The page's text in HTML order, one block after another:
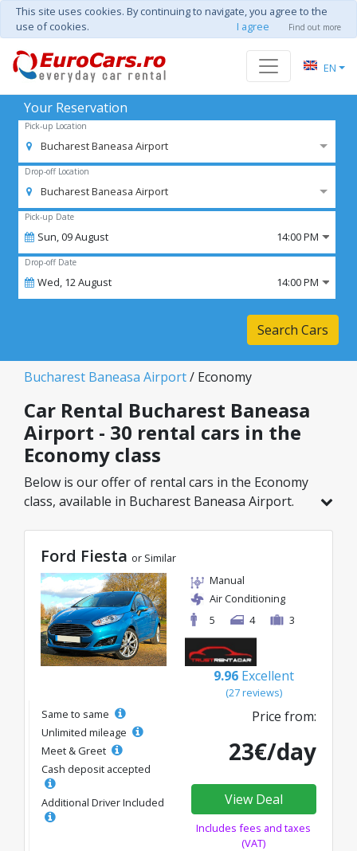
This site uses cookies. By continuing to navigate, you agree to the
use of cookies.
I agree Find out more
EN
Your Reservation
Pick-up Location
Bucharest Baneasa Airport
Drop-off Location
Bucharest Baneasa Airport
Pick-up Date
Sun,09August 14:00 PM
Drop-off Date
Wed, 12August 14:00 PM
Search Cars
Bucharest Baneasa Airport/ Economy
Car Rental Bucharest Baneasa
Airport - 30 rental cars in the
Economy class
Below is our offer of rental cars in the Economy
class, available in Bucharest Baneasa Airport.
category, with great rates starting from just
8€/day.
Ford Fiesta or Similar
Manual
Air Conditioning
5
4 3
9.96 Excellent
(27 reviews)
Same to same
Unlimited mileage
Meet & Greet
Cash deposit accepted
Additional Driver Included
Price from:
23€/day
View Deal
Includes fees and taxes
(VAT)